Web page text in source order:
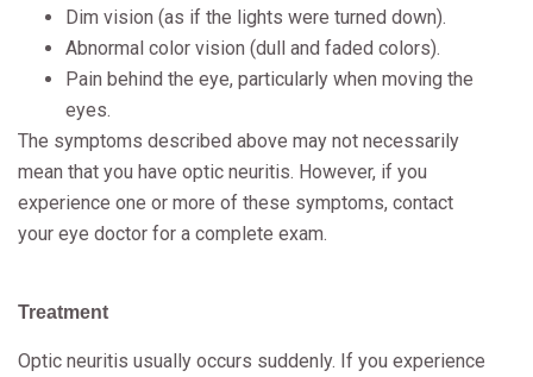
Dim vision (as if the lights were turned down).
Abnormal color vision (dull and faded colors).
Pain behind the eye, particularly when moving the
eyes.
The symptoms described above may not necessarily
mean that you have optic neuritis. However, if you
experience one or more of these symptoms, contact
your eye doctor for a complete exam.
Treatment
Optic neuritis usually occurs suddenly. If you experience